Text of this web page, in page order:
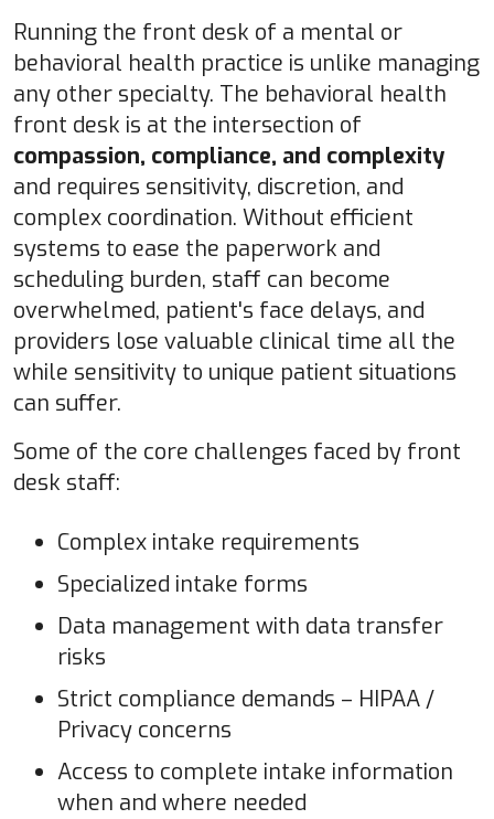
Running the front desk of a mental or
behavioral health practice is unlike managing
any other specialty. The behavioral health
front desk is at the intersection of
compassion, compliance, and complexity
and requires sensitivity, discretion, and
complex coordination. Without efficient
systems to ease the paperwork and
scheduling burden, staff can become
overwhelmed, patient's face delays, and
providers lose valuable clinical time all the
while sensitivity to unique patient situations
can suffer.
Some of the core challenges faced by front
desk staff:
Complex intake requirements
Specialized intake forms
Data management with data transfer
risks
Strict compliance demands – HIPAA /
Privacy concerns
Access to complete intake information
when and where needed